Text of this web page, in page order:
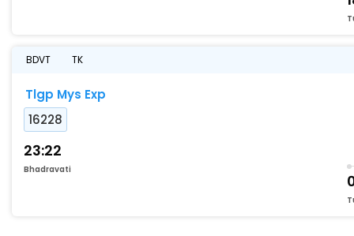
BDVT TK
Tlgp Mys Exp
16228
23:22
Bhadravati